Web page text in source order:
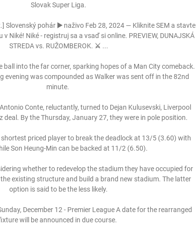
Slovak Super Liga.
Slovenský pohár ▶️ naživo Feb 28, 2024 — Kliknite SEM a stavte
Niké! Niké - registruj sa a vsaď si online. PREVIEW, DUNAJSKÁ
STREDA vs. RUŽOMBEROK. ⚔️ ...
ball into the far corner, sparking hopes of a Man City comeback.
evening was compounded as Walker was sent off in the 82nd
minute.
Conte, reluctantly, turned to Dejan Kulusevski, Liverpool
deal. By the Thursday, January 27, they were in pole position.
shortest priced player to break the deadlock at 13/5 (3.60) with
Son Heung-Min can be backed at 11/2 (6.50).
whether to redevelop the stadium they have occupied for
existing structure and build a brand new stadium. The latter
option is said to be the less likely.
December 12 - Premier League A date for the rearranged
will be announced in due course.